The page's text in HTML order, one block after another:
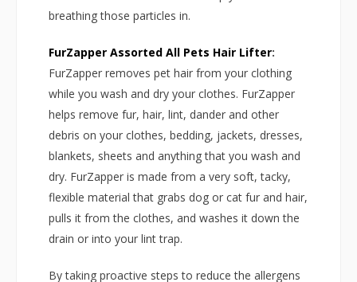
breathing those particles in.
FurZapper Assorted All Pets Hair Lifter:
FurZapper removes pet hair from your clothing
while you wash and dry your clothes. FurZapper
helps remove fur, hair, lint, dander and other
debris on your clothes, bedding, jackets, dresses,
blankets, sheets and anything that you wash and
dry. FurZapper is made from a very soft, tacky,
flexible material that grabs dog or cat fur and hair,
pulls it from the clothes, and washes it down the
drain or into your lint trap.
By taking proactive steps to reduce the allergens